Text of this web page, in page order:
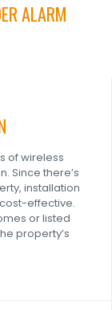
ALARM
of wireless
Since there’s
installation
effective.
or listed
property’s